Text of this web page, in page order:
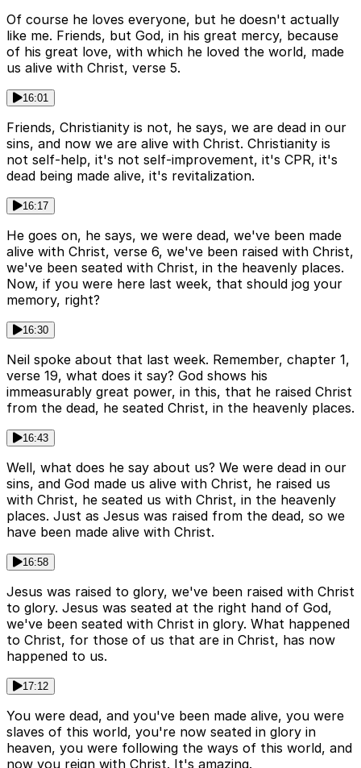
Of course he loves everyone, but he doesn't actually
like me. Friends, but God, in his great mercy, because
of his great love, with which he loved the world, made
us alive with Christ, verse 5.
16:01
Friends, Christianity is not, he says, we are dead in our
sins, and now we are alive with Christ. Christianity is
not self-help, it's not self-improvement, it's CPR, it's
dead being made alive, it's revitalization.
16:17
He goes on, he says, we were dead, we've been made
alive with Christ, verse 6, we've been raised with Christ,
we've been seated with Christ, in the heavenly places.
Now, if you were here last week, that should jog your
memory, right?
16:30
Neil spoke about that last week. Remember, chapter 1,
verse 19, what does it say? God shows his
immeasurably great power, in this, that he raised Christ
from the dead, he seated Christ, in the heavenly places.
16:43
Well, what does he say about us? We were dead in our
sins, and God made us alive with Christ, he raised us
with Christ, he seated us with Christ, in the heavenly
places. Just as Jesus was raised from the dead, so we
have been made alive with Christ.
16:58
Jesus was raised to glory, we've been raised with Christ
to glory. Jesus was seated at the right hand of God,
we've been seated with Christ in glory. What happened
to Christ, for those of us that are in Christ, has now
happened to us.
17:12
You were dead, and you've been made alive, you were
slaves of this world, you're now seated in glory in
heaven, you were following the ways of this world, and
now you reign with Christ. It's amazing.